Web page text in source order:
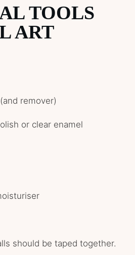
TOOLS
ART
remover)
or clear enamel
should be taped together.